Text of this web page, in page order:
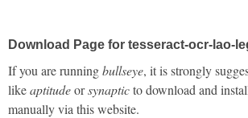
Download Page for tesseract-ocr-lao-
If you are runningbullseye, it is strongly
likeaptitudeorsynapticto download and
manually via this website.